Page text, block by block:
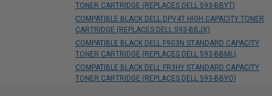
TONER CARTRIDGE (REPLACES DELL 593-BBYT)
COMPATIBLE BLACK DELL DPV4T HIGH CAPACITY TONER
CARTRIDGE (REPLACES DELL 593-BBJX)
COMPATIBLE BLACK DELL F9G3N STANDARD CAPACITY
TONER CARTRIDGE (REPLACES DELL 593-BBML)
COMPATIBLE BLACK DELL FR3HY STANDARD CAPACITY
TONER CARTRIDGE (REPLACES DELL 593-BBYO)